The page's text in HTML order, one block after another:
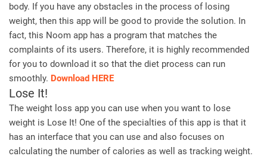
body. If you have any obstacles in the process of losing
weight, then this app will be good to provide the solution. In
fact, this Noom app has a program that matches the
complaints of its users. Therefore, it is highly recommended
for you to download it so that the diet process can run
smoothly. Download HERE
Lose It!
The weight loss app you can use when you want to lose
weight is Lose It! One of the specialties of this app is that it
has an interface that you can use and also focuses on
calculating the number of calories as well as tracking weight.